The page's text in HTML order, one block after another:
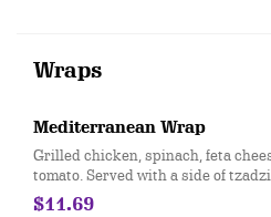
Wraps
Mediterranean Wrap
Grilled chicken, spinach, feta
tomato. Served with a side of
$11.69